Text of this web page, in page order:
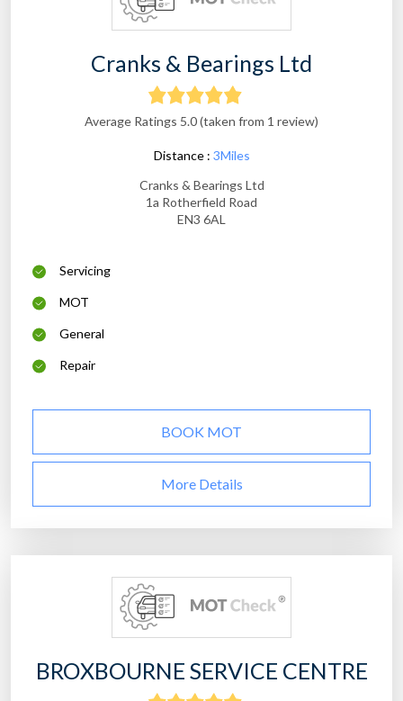
Cranks & Bearings Ltd
Average Ratings 5.0 (taken from 1 review)
Distance : 3Miles
Cranks & Bearings Ltd
1a Rotherfield Road
EN3 6AL
Servicing
MOT
General
Repair
BOOK MOT
More Details
BROXBOURNE SERVICE CENTRE